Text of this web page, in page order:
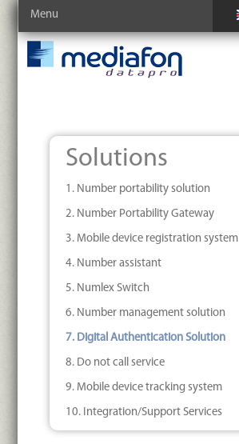
Menu
Solutions
1. Number portability solution
2. Number Portability Gateway
3. Mobile device registration system
4. Number assistant
5. Numlex Switch
6. Number management solution
7. Digital Authentication Solution
8. Do not call service
9. Mobile device tracking system
10. Integration/Support Services